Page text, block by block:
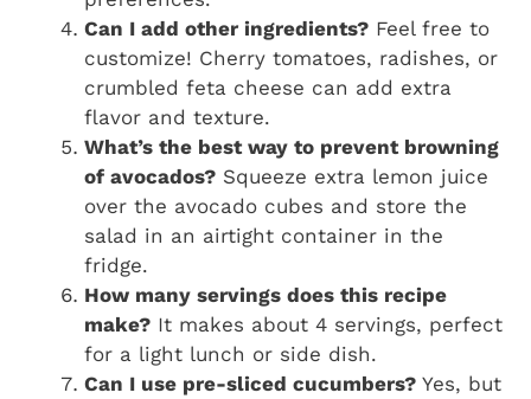
Can I add other ingredients? Feel free to
customize! Cherry tomatoes, radishes, or
crumbled feta cheese can add extra
flavor and texture.
What’s the best way to prevent browning
of avocados? Squeeze extra lemon juice
over the avocado cubes and store the
salad in an airtight container in the
fridge.
How many servings does this recipe
make? It makes about 4 servings, perfect
for a light lunch or side dish.
Can I use pre-sliced cucumbers? Yes, but